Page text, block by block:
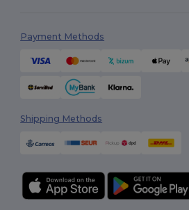
Payment Methods
Shipping Methods